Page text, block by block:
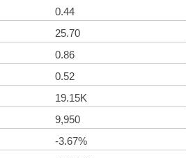
0.44
25.70
0.86
0.52
19.15K
9,950
-3.67%